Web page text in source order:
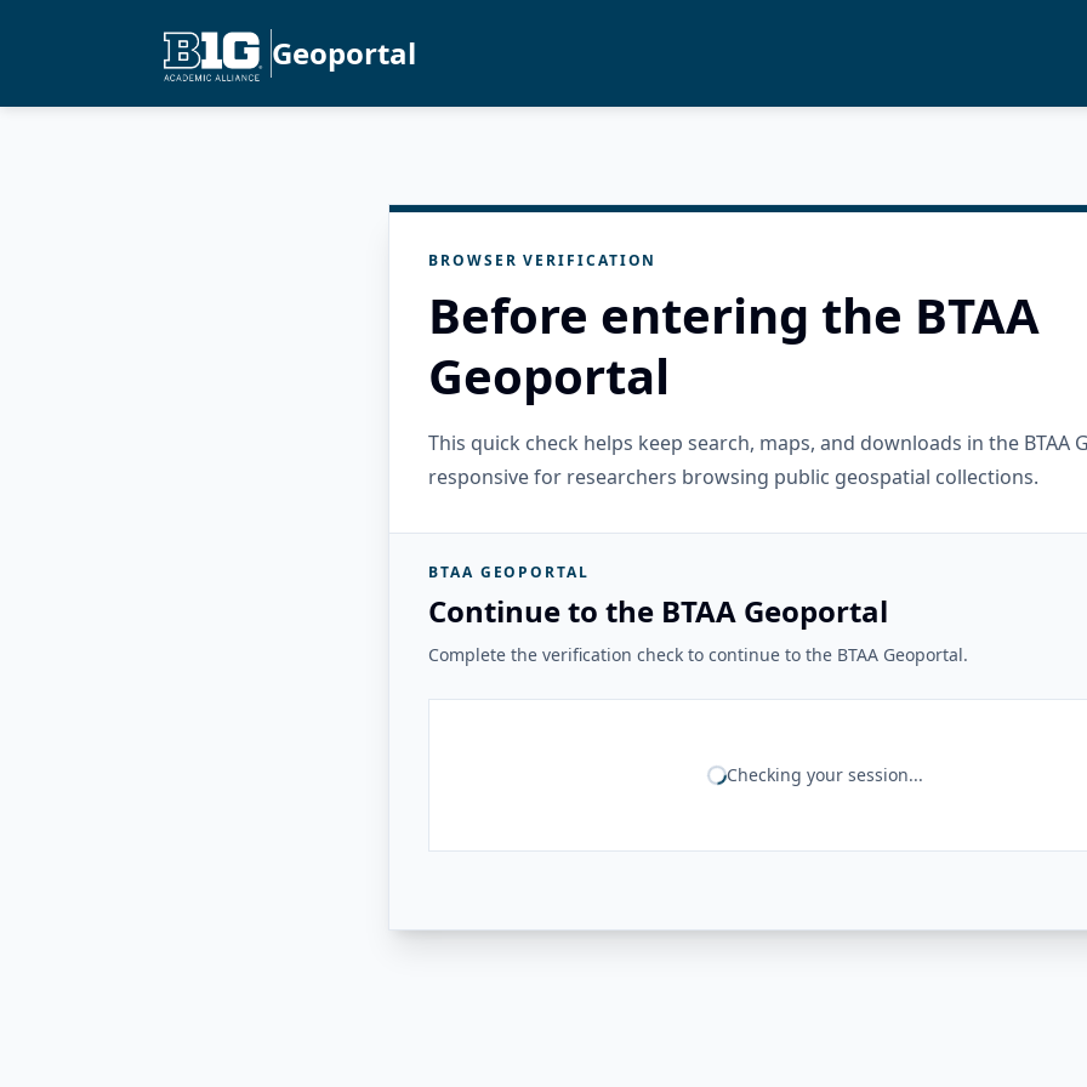
Geoportal
BROWSER VERIFICATION
Before entering the BTAA
Geoportal
This quick check helps keep search, maps, and downloads in the BTAA
responsive for researchers browsing public geospatial collections.
BTAA GEOPORTAL
Continue to the BTAA Geoportal
Complete the verification check to continue to the BTAA Geoportal.
Checking your session...